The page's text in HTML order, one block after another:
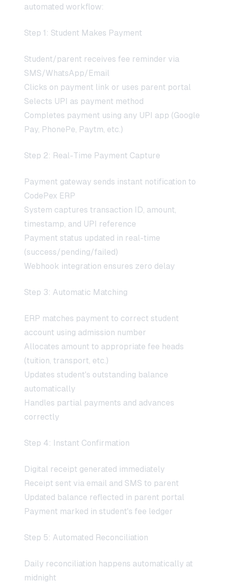
automated workflow:
Step 1: Student Makes Payment
Student/parent receives fee reminder via
SMS/WhatsApp/Email
Clicks on payment link or uses parent portal
Selects UPI as payment method
Completes payment using any UPI app (Google
Pay, PhonePe, Paytm, etc.)
Step 2: Real-Time Payment Capture
Payment gateway sends instant notification to
CodePex ERP
System captures transaction ID, amount,
timestamp, and UPI reference
Payment status updated in real-time
(success/pending/failed)
Webhook integration ensures zero delay
Step 3: Automatic Matching
ERP matches payment to correct student
account using admission number
Allocates amount to appropriate fee heads
(tuition, transport, etc.)
Updates student's outstanding balance
automatically
Handles partial payments and advances
correctly
Step 4: Instant Confirmation
Digital receipt generated immediately
Receipt sent via email and SMS to parent
Updated balance reflected in parent portal
Payment marked in student's fee ledger
Step 5: Automated Reconciliation
Daily reconciliation happens automatically at
midnight